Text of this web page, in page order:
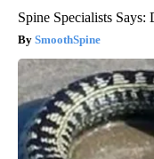
Spine Specialists
SmoothSpine